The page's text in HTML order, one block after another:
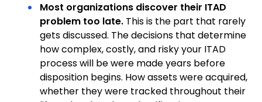
Most organizations discover their ITAD
problem too late. This is the part that rarely
gets discussed. The decisions that determine
how complex, costly, and risky your ITAD
process will be were made years before
disposition begins. How assets were acquired,
whether they were tracked throughout their